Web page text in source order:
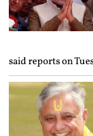
said reports on